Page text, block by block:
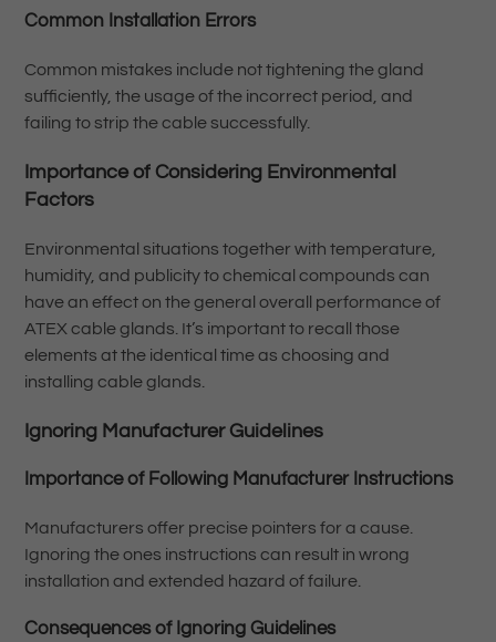
Common Installation Errors
Common mistakes include not tightening the gland
sufficiently, the usage of the incorrect period, and
failing to strip the cable successfully.
Importance of Considering Environmental
Factors
Environmental situations together with temperature,
humidity, and publicity to chemical compounds can
have an effect on the general overall performance of
ATEX cable glands. It’s important to recall those
elements at the identical time as choosing and
installing cable glands.
Ignoring Manufacturer Guidelines
Importance of Following Manufacturer Instructions
Manufacturers offer precise pointers for a cause.
Ignoring the ones instructions can result in wrong
installation and extended hazard of failure.
Consequences of Ignoring Guidelines